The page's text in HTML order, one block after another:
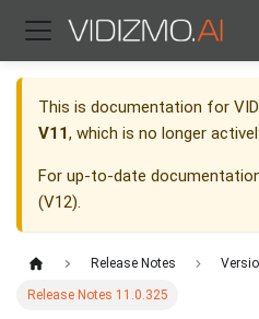
This is documentation for
V11, which is no longer
For up-to-date
(V12).
Release Notes
Release Notes 11.0.325